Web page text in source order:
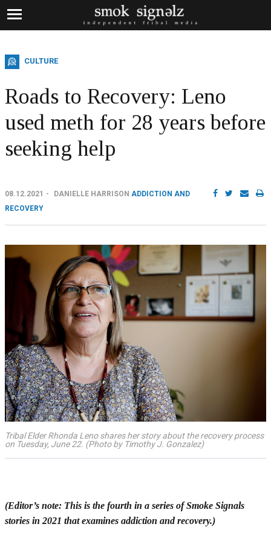
CULTURE
Roads to Recovery: Leno
used meth for 28 years before
seeking help
08.12.2021 DANIELLE HARRISON ADDICTION AND
RECOVERY
Tribal Elder Rhonda Leno shares her story about the recovery process
on Tuesday, June 22. (Photo by Timothy J. Gonzalez)
(Editor’s note: This is the fourth in a series of Smoke Signals
stories in 2021 that examines addiction and recovery.)